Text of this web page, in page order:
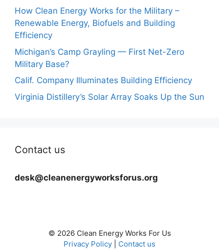
How Clean Energy Works for the Military –
Renewable Energy, Biofuels and Building
Efficiency
Michigan’s Camp Grayling — First Net-Zero
Military Base?
Calif. Company Illuminates Building Efficiency
Virginia Distillery’s Solar Array Soaks Up the Sun
Contact us
desk@cleanenergyworksforus.org
© 2026 Clean Energy Works For Us
Privacy Policy
Contact us